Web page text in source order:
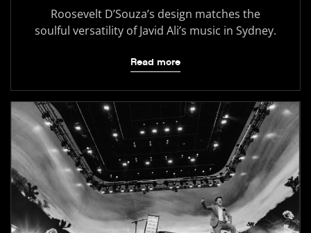
Roosevelt D’Souza’s design matches the
soulful versatility of Javid Ali’s music in Sydney.
Read more